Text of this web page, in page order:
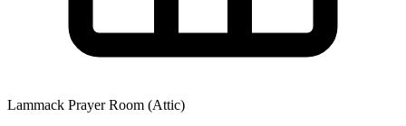
Lammack Prayer Room (Attic)